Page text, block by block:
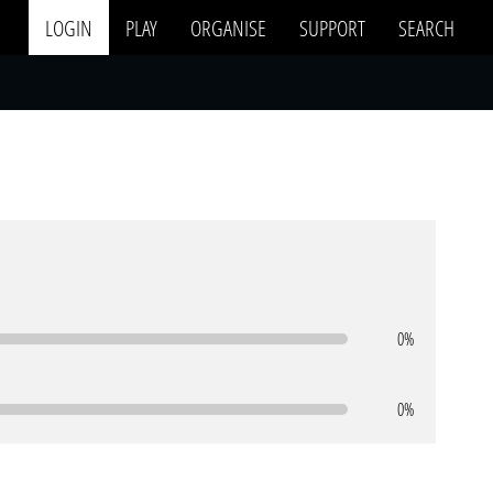
LOGIN PLAY ORGANISE SUPPORT SEARCH
0%
0%